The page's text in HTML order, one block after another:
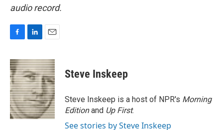
audio record.
c
e
b
o
o
k
n
k
e
d
I
n
a
i
l
Steve Inskeep
Steve Inskeep is a host of NPR's Morning
Editionand Up First.
See stories by Steve Inskeep